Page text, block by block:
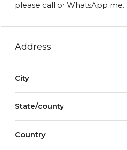
please call or WhatsApp me.
Address
City
State/county
Country